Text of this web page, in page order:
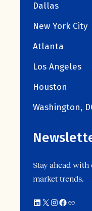
Dallas
New York City
Atlanta
Los Angeles
Houston
Washington,
Stay ahead
market trends.